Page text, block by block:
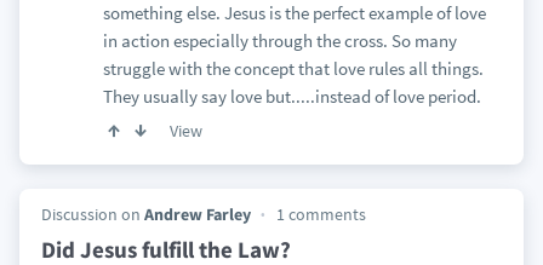
something else. Jesus is the perfect example of love
in action especially through the cross. So many
struggle with the concept that love rules all things.
They usually say love but.....instead of love period.
View
Discussion on Andrew Farley 1 comments
Did Jesus fulfill the Law?